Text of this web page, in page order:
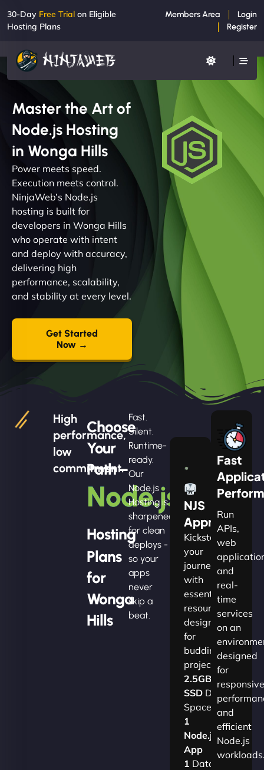
30-Day Free Trial on Eligible
Hosting Plans
Members Area
Login
Register
Master the Art of
Node.js Hosting
in Wonga Hills
Power meets speed.
Execution meets control.
NinjaWeb’s Node.js
hosting is built for
developers in Wonga Hills
who operate with intent
and deploy with accuracy,
delivering high
performance, scalability,
and stability at every level.
Get Started
Now →
High
performance,
low
commitment.
Choose
Your
Path –
Node.js
Hosting
Plans
for
Wonga
Hills
Fast.
Silent.
Runtime-
ready.
Our
Node.js
Hosting is
sharpened
for clean
deploys -
so your
apps
never
skip a
beat.
NJS
Apprentice
Kickstart
your
journey
with
essential
resources
designed
for
budding
projects.​
2.5GB
SSDDisk
Space
1
Node.js
App
1 Database
Fast
Run
APIs,
web
and
real-
time
services
on an
designed
for
responsive
and
efficient
Node.js